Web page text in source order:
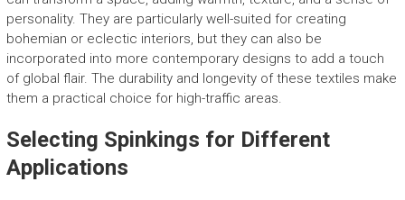
personality. They are particularly well-suited for creating
bohemian or eclectic interiors, but they can also be
incorporated into more contemporary designs to add a touch
of global flair. The durability and longevity of these textiles make
them a practical choice for high-traffic areas.
Selecting Spinkings for Different
Applications